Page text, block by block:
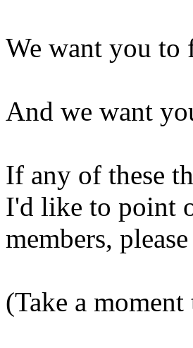
We want you to
And we want
If any of these
I'd like to point
members,
(Take a